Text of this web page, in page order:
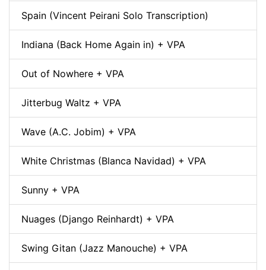
Spain (Vincent Peirani Solo Transcription)
Indiana (Back Home Again in) + VPA
Out of Nowhere + VPA
Jitterbug Waltz + VPA
Wave (A.C. Jobim) + VPA
White Christmas (Blanca Navidad) + VPA
Sunny + VPA
Nuages (Django Reinhardt) + VPA
Swing Gitan (Jazz Manouche) + VPA